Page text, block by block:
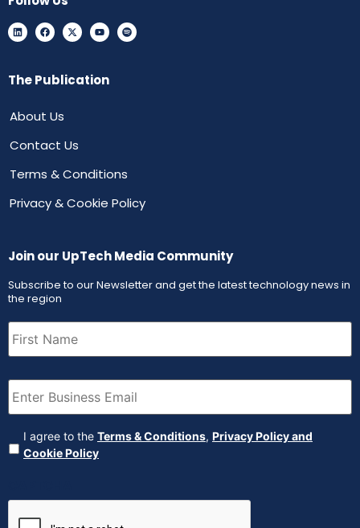
The Publication
About Us
Contact Us
Terms & Conditions
Privacy & Cookie Policy
Join our UpTech Media Community
Subscribe to our Newsletter and get the latest technology news in
the region
First
Name (Required)
Email (Required)
Agreement (Required)
I agree to the Terms & Conditions, Privacy Policy and
Cookie Policy